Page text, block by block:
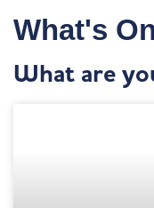
What's
What are